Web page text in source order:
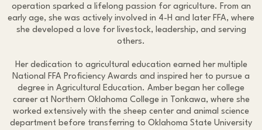
operation sparked a lifelong passion for agriculture. From an
early age, she was actively involved in 4-H and later FFA, where
she developed a love for livestock, leadership, and serving
others.
Her dedication to agricultural education earned her multiple
National FFA Proficiency Awards and inspired her to pursue a
degree in Agricultural Education. Amber began her college
career at Northern Oklahoma College in Tonkawa, where she
worked extensively with the sheep center and animal science
department before transferring to Oklahoma State University